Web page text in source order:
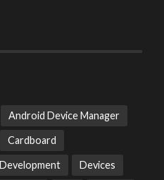
Android Device Manager
Cardboard
Development Devices